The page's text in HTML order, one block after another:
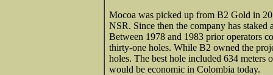
Mocoa was picked up from B2 Gold in
NSR. Since then the company has
Between 1978 and 1983 prior operators
thirty-one holes. While B2 owned the
holes. The best hole included 634
would be economic in Colombia today.